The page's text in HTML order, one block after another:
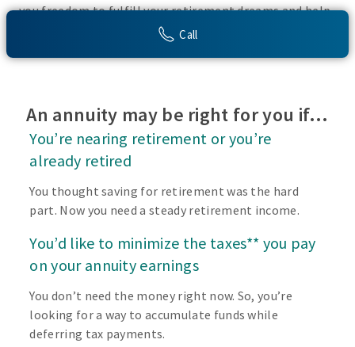
Call
you freedom to fulfill your retirement dreams and help
with your financial peace of mind. They also give you
An annuity may be right for you if…
You’re nearing retirement or you’re
already retired
You thought saving for retirement was the hard
part. Now you need a steady retirement income.
You’d like to minimize the taxes** you pay
on your annuity earnings
You don’t need the money right now. So, you’re
looking for a way to accumulate funds while
deferring tax payments.